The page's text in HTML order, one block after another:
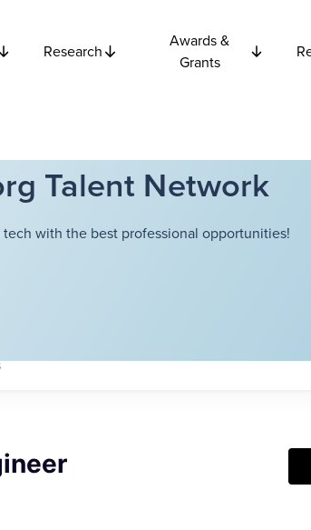
Research
Awards &
Grants
Talent Network
with the best professional opportunities!